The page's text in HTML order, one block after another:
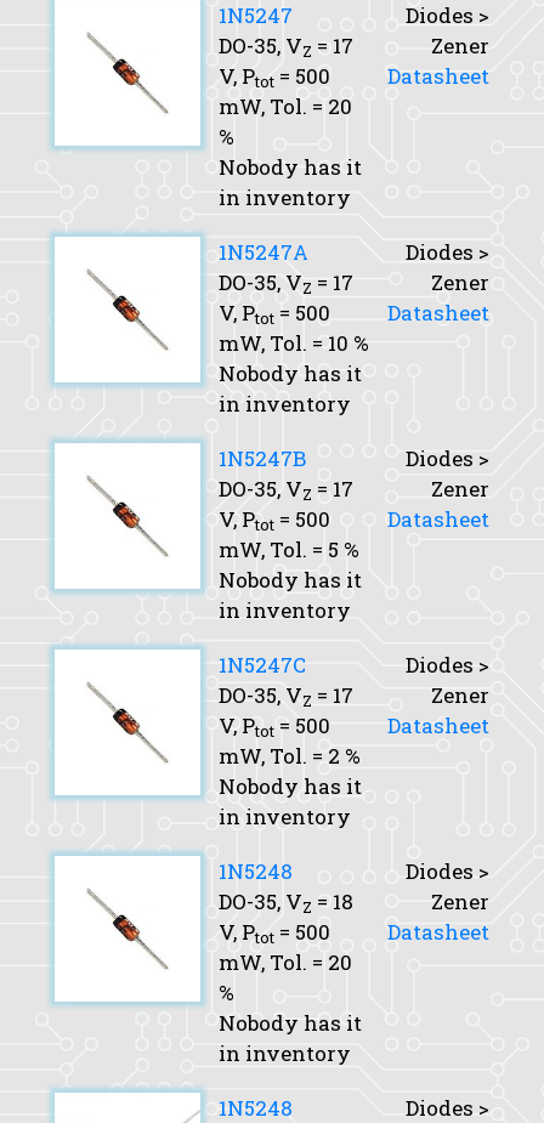
1N5247
DO-35, VZ = 17
V, Ptot = 500
mW, Tol. = 20
%
Nobody has it
in inventory
Diodes >
Zener
Datasheet
1N5247A
DO-35, VZ = 17
V, Ptot = 500
mW, Tol. = 10 %
Nobody has it
in inventory
Diodes >
Zener
Datasheet
1N5247B
DO-35, VZ = 17
V, Ptot = 500
mW, Tol. = 5 %
Nobody has it
in inventory
Diodes >
Zener
Datasheet
1N5247C
DO-35, VZ = 17
V, Ptot = 500
mW, Tol. = 2 %
Nobody has it
in inventory
Diodes >
Zener
Datasheet
1N5248
DO-35, VZ = 18
V, Ptot = 500
mW, Tol. = 20
%
Nobody has it
in inventory
Diodes >
Zener
Datasheet
1N5248
Diodes >